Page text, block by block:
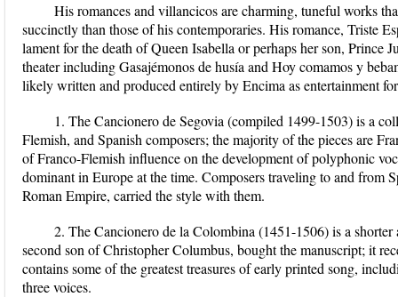
His romances and villancicos are charming, tuneful works
succinctly than those of his contemporaries. His romance, Triste
lament for the death of Queen Isabella or perhaps her son, Prince
theater including Gasajémonos de husía and Hoy comamos y
likely written and produced entirely by Encima as entertainment
1. The Cancionero de Segovia (compiled 1499-1503) is a
Flemish, and Spanish composers; the majority of the pieces are
of Franco-Flemish influence on the development of polyphonic
dominant in Europe at the time. Composers traveling to and from
Roman Empire, carried the style with them.
2. The Cancionero de la Colombina (1451-1506) is a
second son of Christopher Columbus, bought the manuscript; it
contains some of the greatest treasures of early printed song,
three voices.